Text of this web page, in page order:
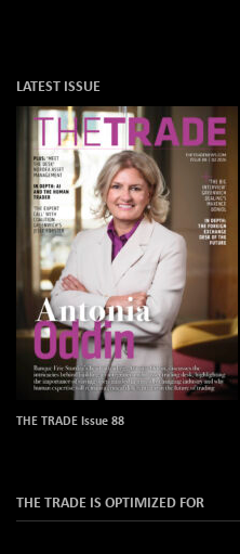
LATEST ISSUE
THE TRADE Issue 88
THE TRADE IS OPTIMIZED FOR